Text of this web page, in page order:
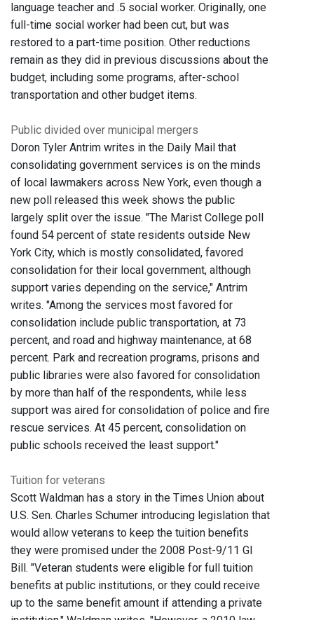
language teacher and .5 social worker. Originally, one
full-time social worker had been cut, but was
restored to a part-time position. Other reductions
remain as they did in previous discussions about the
budget, including some programs, after-school
transportation and other budget items.
Public divided over municipal mergers
Doron Tyler Antrim writes in the Daily Mail that
consolidating government services is on the minds
of local lawmakers across New York, even though a
new poll released this week shows the public
largely split over the issue. "The Marist College poll
found 54 percent of state residents outside New
York City, which is mostly consolidated, favored
consolidation for their local government, although
support varies depending on the service," Antrim
writes. "Among the services most favored for
consolidation include public transportation, at 73
percent, and road and highway maintenance, at 68
percent. Park and recreation programs, prisons and
public libraries were also favored for consolidation
by more than half of the respondents, while less
support was aired for consolidation of police and fire
rescue services. At 45 percent, consolidation on
public schools received the least support."
Tuition for veterans
Scott Waldman has a story in the Times Union about
U.S. Sen. Charles Schumer introducing legislation that
would allow veterans to keep the tuition benefits
they were promised under the 2008 Post-9/11 GI
Bill. "Veteran students were eligible for full tuition
benefits at public institutions, or they could receive
up to the same benefit amount if attending a private